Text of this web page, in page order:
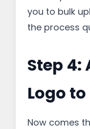
you to bulk
the process
Step 4:
Logo
Now comes